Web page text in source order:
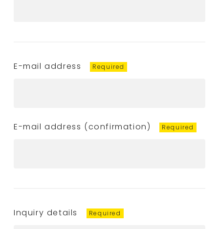
E-mail address
E-mail address (confirmation)
Inquiry details